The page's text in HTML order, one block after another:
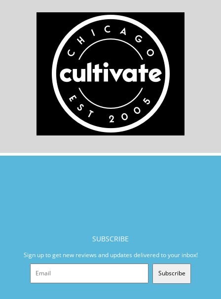
SUBSCRIBE
Sign up to get new reviews and updates delivered to your inbox!
Subscribe